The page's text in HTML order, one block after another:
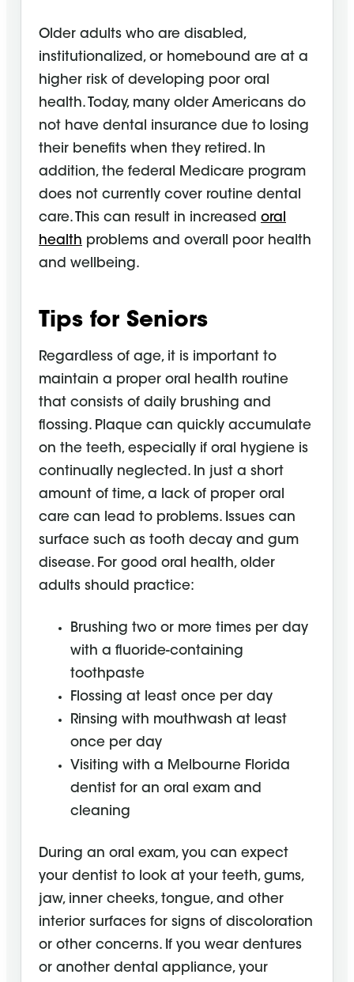
Older adults who are disabled,
institutionalized, or homebound are at a
higher risk of developing poor oral
health. Today, many older Americans do
not have dental insurance due to losing
their benefits when they retired. In
addition, the federal Medicare program
does not currently cover routine dental
care. This can result in increased oral
health problems and overall poor health
and wellbeing.
Tips for Seniors
Regardless of age, it is important to
maintain a proper oral health routine
that consists of daily brushing and
flossing. Plaque can quickly accumulate
on the teeth, especially if oral hygiene is
continually neglected. In just a short
amount of time, a lack of proper oral
care can lead to problems. Issues can
surface such as tooth decay and gum
disease. For good oral health, older
adults should practice:
Brushing two or more times per day
with a fluoride-containing
toothpaste
Flossing at least once per day
Rinsing with mouthwash at least
once per day
Visiting with a Melbourne Florida
dentist for an oral exam and
cleaning
During an oral exam, you can expect
your dentist to look at your teeth, gums,
jaw, inner cheeks, tongue, and other
interior surfaces for signs of discoloration
or other concerns. If you wear dentures
or another dental appliance, your